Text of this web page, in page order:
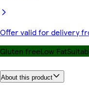
Offer valid for delivery
Gluten freeLow Fat
About this product